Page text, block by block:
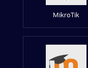
MikroTik